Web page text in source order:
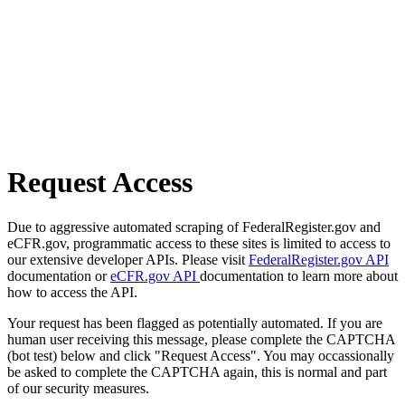
Request Access
Due to aggressive automated scraping of FederalRegister.gov and
eCFR.gov, programmatic access to these sites is limited to access to
our extensive developer APIs. Please visit FederalRegister.gov API
documentation oreCFR.gov API documentation to learn more about
how to access the API.
Your request has been flagged as potentially automated. If you are
human user receiving this message, please complete the CAPTCHA
(bot test) below and click "Request Access". You may occassionally
be asked to complete the CAPTCHA again, this is normal and part
of our security measures.